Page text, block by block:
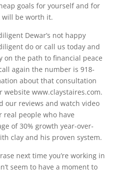
goals for yourself and for
be worth it.
Dewar’s not happy
do or call us today and
on the path to financial peace
again the number is 918-
about that consultation
website www.claystaires.com.
our reviews and watch video
people who have
of 30% growth year-over-
clay and his proven system.
next time you’re working in
seem to have a moment to